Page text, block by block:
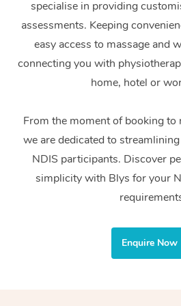
specialise in providing
assessments. Keeping
easy access to massage and
connecting you with
home, hotel or
From the moment of booking to
we are dedicated to
NDIS participants. Discover
simplicity with Blys for your
Enquire Now